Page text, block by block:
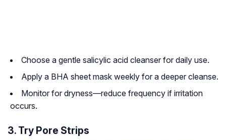
Choose a gentle salicylic acid cleanser for daily use.
Apply a BHA sheet mask weekly for a deeper cleanse.
Monitor for dryness—reduce frequency if irritation
occurs.
3. Try Pore Strips